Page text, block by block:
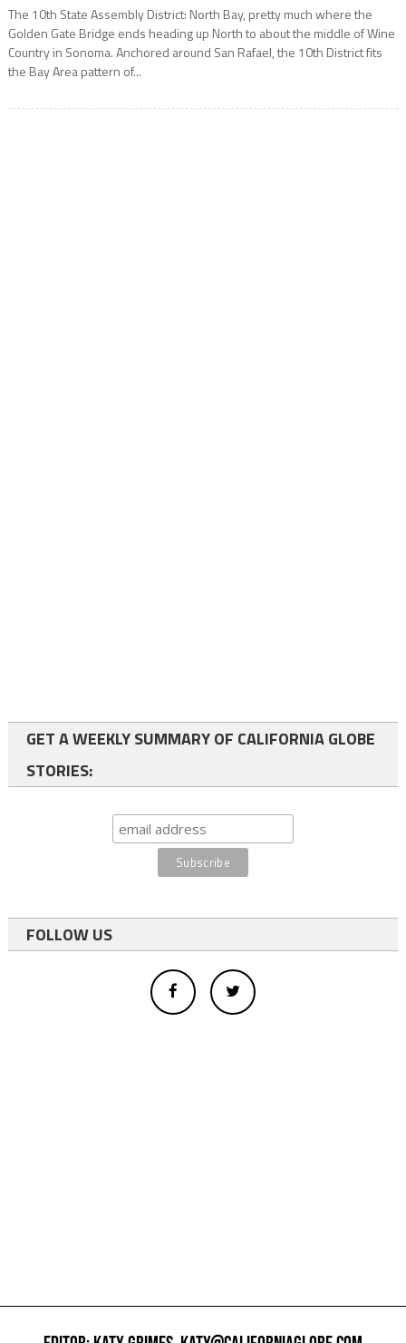
The 10th State Assembly District: North Bay, pretty much where the
Golden Gate Bridge ends heading up North to about the middle of Wine
Country in Sonoma. Anchored around San Rafael, the 10th District fits
the Bay Area pattern of...
GET A WEEKLY SUMMARY OF CALIFORNIA GLOBE
STORIES:
FOLLOW US